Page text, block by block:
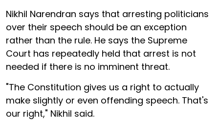
Nikhil Narendran says that arresting politicians
over their speech should be an exception
rather than the rule. He says the Supreme
Court has repeatedly held that arrest is not
needed if there is no imminent threat.
"The Constitution gives us a right to actually
make slightly or even offending speech. That's
our right," Nikhil said.